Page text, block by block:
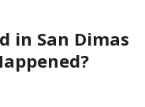
in San Dimas